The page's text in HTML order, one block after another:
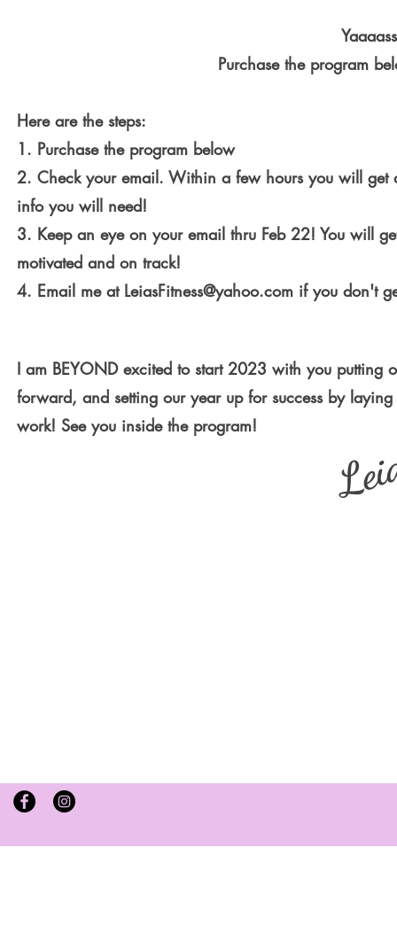
Purchase the program
Here are the steps:
1. Purchase the program below
2. Check your email. Within a few hours you will get
info you will need!
3. Keep an eye on your email thru Feb 22! You will
motivated and on track!
4. Email me at LeiasFitness@yahoo.com if you don't
I am BEYOND excited to start 2023 with you putting
forward, and setting our year up for success by
work! See you inside the program!